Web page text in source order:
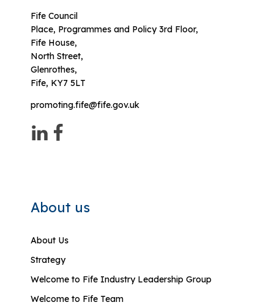
Fife Council
Place, Programmes and Policy 3rd Floor,
Fife House,
North Street,
Glenrothes,
Fife, KY7 5LT
promoting.fife@fife.gov.uk
About us
About Us
Strategy
Welcome to Fife Industry Leadership Group
Welcome to Fife Team